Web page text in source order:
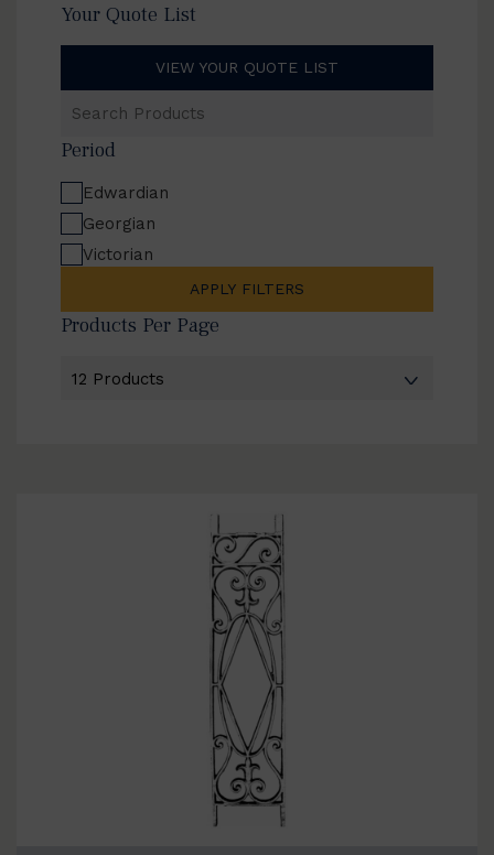
Your Quote List
VIEW YOUR QUOTE LIST
Products
Period
Edwardian
Georgian
Victorian
APPLY FILTERS
Products Per Page